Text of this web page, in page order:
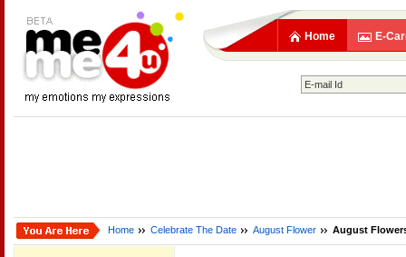
Home E-
Home Celebrate The Date August Flower August